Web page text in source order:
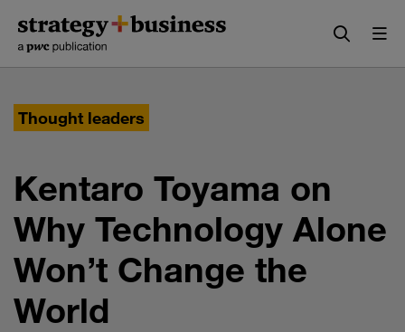
content
navigation
Thought leaders
Kentaro Toyama on
Why Technology Alone
Won’t Change the
World